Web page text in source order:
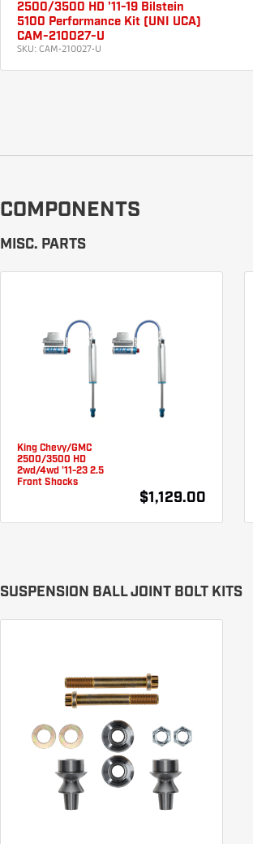
2500/3500 HD '11-19 Bilstein
5100 Performance Kit (UNI UCA)
CAM-210027-U
SKU: CAM-210027-U
COMPONENTS
MISC. PARTS
King Chevy/GMC
2500/3500 HD
2wd/4wd '11-23 2.5
Front Shocks
$1,129.00
SUSPENSION BALL JOINT BOLT KITS